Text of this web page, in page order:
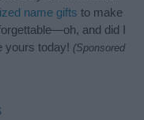
name gifts to make
and did I
yours today! (Sponsored